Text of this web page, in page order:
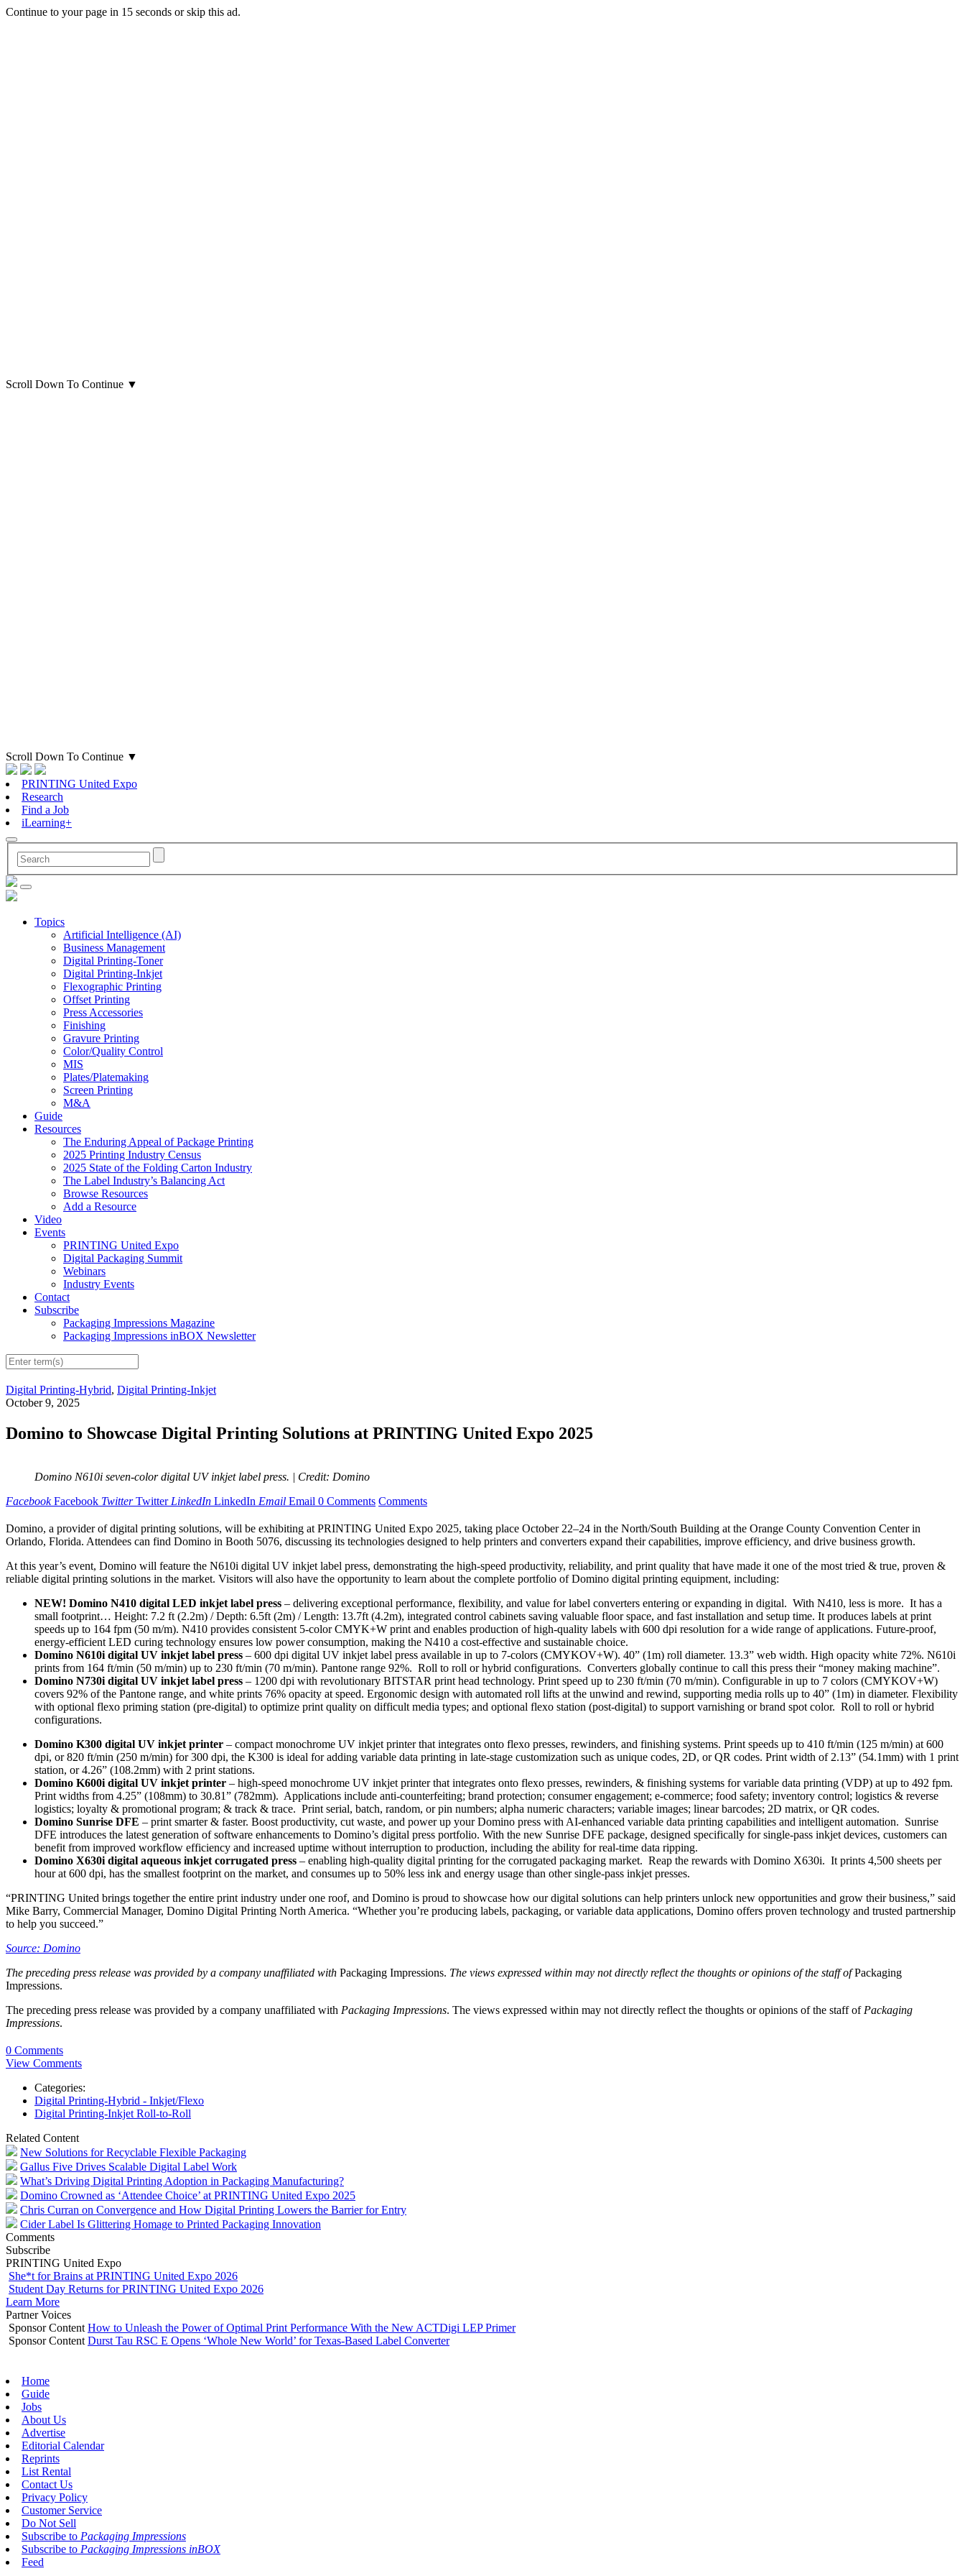
Continue to your page in 15 seconds orskip this ad.
Scroll Down To Continue ▼
Scroll Down To Continue ▼
PRINTING United Expo
Research
Find a Job
iLearning+
Topics
Artificial Intelligence (AI)
Business Management
Digital Printing-Toner
Digital Printing-Inkjet
Flexographic Printing
Offset Printing
Press Accessories
Finishing
Gravure Printing
Color/Quality Control
MIS
Plates/Platemaking
Screen Printing
M&A
Guide
Resources
The Enduring Appeal of Package Printing
2025 Printing Industry Census
2025 State of the Folding Carton Industry
The Label Industry’s Balancing Act
Browse Resources
Add a Resource
Video
Events
PRINTING United Expo
Digital Packaging Summit
Webinars
Industry Events
Contact
Subscribe
Packaging Impressions Magazine
Packaging Impressions inBOX Newsletter
Digital Printing-Hybrid, Digital Printing-Inkjet
October 9, 2025
Domino to Showcase Digital Printing Solutions at PRINTING United Expo 2025
Domino N610i seven-color digital UV inkjet label press. | Credit: Domino
Facebook Facebook Twitter Twitter LinkedIn LinkedIn Email Email 0 Comments Comments
Domino, a provider of digital printing solutions, will be exhibiting at PRINTING United Expo 2025, taking place October 22–24 in the North/South Building at the Orange County Convention Center in
Orlando, Florida. Attendees can find Domino in Booth 5076, discussing its technologies designed to help printers and converters expand their capabilities, improve efficiency, and drive business growth.
At this year’s event, Domino will feature the N610i digital UV inkjet label press, demonstrating the high-speed productivity, reliability, and print quality that have made it one of the most tried & true, proven &
reliable digital printing solutions in the market. Visitors will also have the opportunity to learn about the complete portfolio of Domino digital printing equipment, including:
NEW! Domino N410 digital LED inkjet label press – delivering exceptional performance, flexibility, and value for label converters entering or expanding in digital. With N410, less is more. It has a
small footprint… Height: 7.2 ft (2.2m) / Depth: 6.5ft (2m) / Length: 13.7ft (4.2m), integrated control cabinets saving valuable floor space, and fast installation and setup time. It produces labels at print
speeds up to 164 fpm (50 m/m). N410 provides consistent 5-color CMYK+W print and enables production of high-quality labels with 600 dpi resolution for a wide range of applications. Future-proof,
energy-efficient LED curing technology ensures low power consumption, making the N410 a cost-effective and sustainable choice.
Domino N610i digital UV inkjet label press – 600 dpi digital UV inkjet label press available in up to 7-colors (CMYKOV+W). 40” (1m) roll diameter. 13.3” web width. High opacity white 72%. N610i
prints from 164 ft/min (50 m/min) up to 230 ft/min (70 m/min). Pantone range 92%. Roll to roll or hybrid configurations. Converters globally continue to call this press their “money making machine”.
Domino N730i digital UV inkjet label press – 1200 dpi with revolutionary BITSTAR print head technology. Print speed up to 230 ft/min (70 m/min). Configurable in up to 7 colors (CMYKOV+W)
covers 92% of the Pantone range, and white prints 76% opacity at speed. Ergonomic design with automated roll lifts at the unwind and rewind, supporting media rolls up to 40” (1m) in diameter. Flexibility
with optional flexo priming station (pre-digital) to optimize print quality on difficult media types; and optional flexo station (post-digital) to support varnishing or brand spot color. Roll to roll or hybrid
configurations.
Domino K300 digital UV inkjet printer – compact monochrome UV inkjet printer that integrates onto flexo presses, rewinders, and finishing systems. Print speeds up to 410 ft/min (125 m/min) at 600
dpi, or 820 ft/min (250 m/min) for 300 dpi, the K300 is ideal for adding variable data printing in late-stage customization such as unique codes, 2D, or QR codes. Print width of 2.13” (54.1mm) with 1 print
station, or 4.26” (108.2mm) with 2 print stations.
Domino K600i digital UV inkjet printer – high-speed monochrome UV inkjet printer that integrates onto flexo presses, rewinders, & finishing systems for variable data printing (VDP) at up to 492 fpm.
Print widths from 4.25” (108mm) to 30.81” (782mm). Applications include anti-counterfeiting; brand protection; consumer engagement; e-commerce; food safety; inventory control; logistics & reverse
logistics; loyalty & promotional program; & track & trace. Print serial, batch, random, or pin numbers; alpha numeric characters; variable images; linear barcodes; 2D matrix, or QR codes.
Domino Sunrise DFE – print smarter & faster. Boost productivity, cut waste, and power up your Domino press with AI-enhanced variable data printing capabilities and intelligent automation. Sunrise
DFE introduces the latest generation of software enhancements to Domino’s digital press portfolio. With the new Sunrise DFE package, designed specifically for single-pass inkjet devices, customers can
benefit from improved workflow efficiency and increased uptime without interruption to production, including the ability for real-time data ripping.
Domino X630i digital aqueous inkjet corrugated press – enabling high-quality digital printing for the corrugated packaging market. Reap the rewards with Domino X630i. It prints 4,500 sheets per
hour at 600 dpi, has the smallest footprint on the market, and consumes up to 50% less ink and energy usage than other single-pass inkjet presses.
“PRINTING United brings together the entire print industry under one roof, and Domino is proud to showcase how our digital solutions can help printers unlock new opportunities and grow their business,” said
Mike Barry, Commercial Manager, Domino Digital Printing North America. “Whether you’re producing labels, packaging, or variable data applications, Domino offers proven technology and trusted partnership
to help you succeed.”
Source: Domino
The preceding press release was provided by a company unaffiliated with Packaging Impressions. The views expressed within may not directly reflect the thoughts or opinions of the staff ofPackaging
Impressions.
The preceding press release was provided by a company unaffiliated with Packaging Impressions. The views expressed within may not directly reflect the thoughts or opinions of the staff of Packaging
Impressions.
0 Comments
View Comments
Categories:
Digital Printing-Hybrid - Inkjet/Flexo
Digital Printing-Inkjet Roll-to-Roll
Related Content
New Solutions for Recyclable Flexible Packaging
Gallus Five Drives Scalable Digital Label Work
What’s Driving Digital Printing Adoption in Packaging Manufacturing?
Domino Crowned as ‘Attendee Choice’ at PRINTING United Expo 2025
Chris Curran on Convergence and How Digital Printing Lowers the Barrier for Entry
Cider Label Is Glittering Homage to Printed Packaging Innovation
Comments
Subscribe
PRINTING United Expo
She*t for Brains at PRINTING United Expo 2026
Student Day Returns for PRINTING United Expo 2026
Learn More
Partner Voices
Sponsor Content How to Unleash the Power of Optimal Print Performance With the New ACTDigi LEP Primer
Sponsor Content Durst Tau RSC E Opens ‘Whole New World’ for Texas-Based Label Converter
Home
Guide
Jobs
About Us
Advertise
Editorial Calendar
Reprints
List Rental
Contact Us
Privacy Policy
Customer Service
Do Not Sell
Subscribe to Packaging Impressions
Subscribe to Packaging Impressions inBOX
Feed